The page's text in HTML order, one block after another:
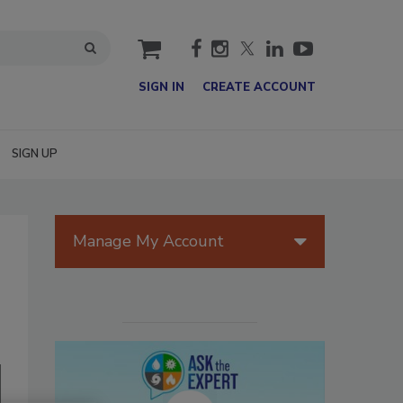
cart
SIGN IN CREATE ACCOUNT
SIGN UP
Manage My Account